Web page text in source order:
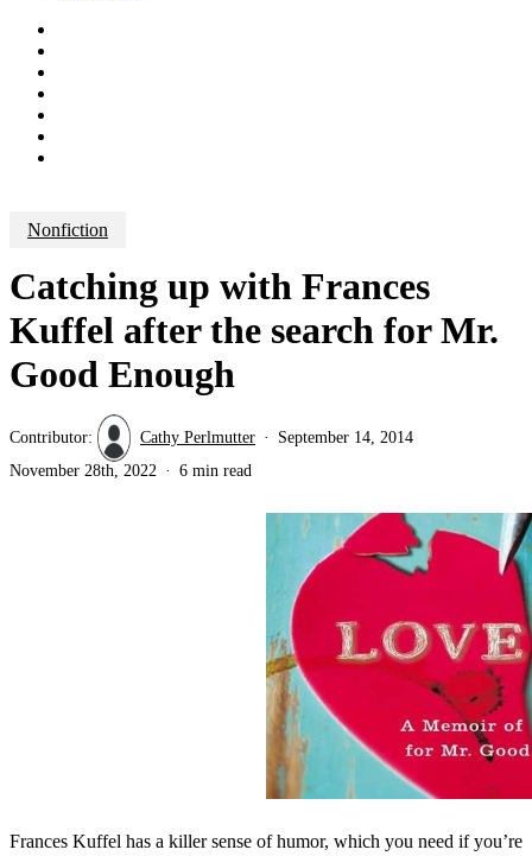
Nonfiction
Catching up with Frances
Kuffel after the search for Mr.
Good Enough
Contributor: Cathy Perlmutter
September 14, 2014
November 28th, 2022
6 min read
Frances Kuffel has a killer sense of humor, which you need if you’re